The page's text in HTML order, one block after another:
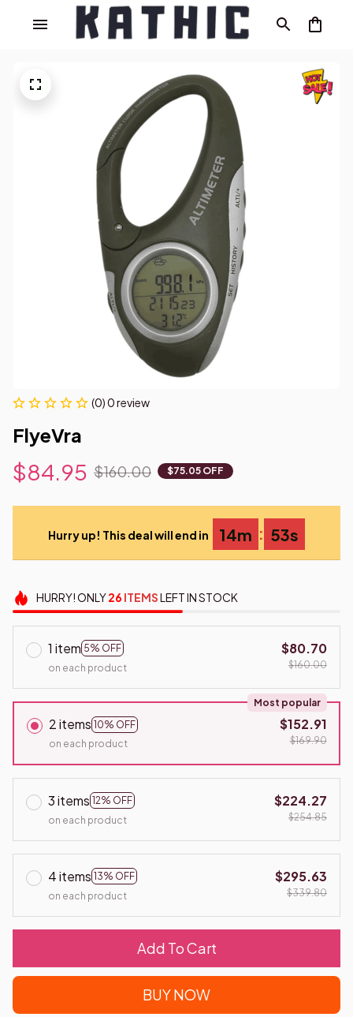
(0) 0 review
FlyeVra
$84.95 $160.00 $75.05 OFF
Hurry up! This deal will end in 14m : 52s
HURRY!ONLY26 ITEMSLEFT IN STOCK
1 item 5% OFF
on each product
$80.70
$160.00
2 items 10% OFF
Most popular
on each product
$152.91
$169.90
3 items 12% OFF
on each product
$224.27
$254.85
4 items 13% OFF
on each product
$295.63
$339.80
Add To Cart
BUY NOW